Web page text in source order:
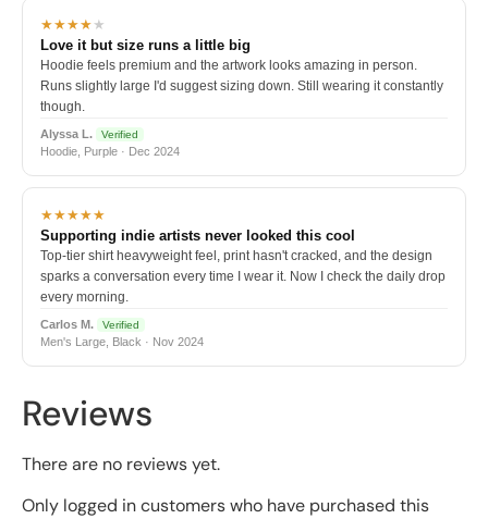
★★★★★
Love it but size runs a little big
Hoodie feels premium and the artwork looks amazing in person.
Runs slightly large I'd suggest sizing down. Still wearing it constantly
though.
Alyssa L. Verified
Hoodie, Purple · Dec 2024
★★★★★
Supporting indie artists never looked this cool
Top-tier shirt heavyweight feel, print hasn't cracked, and the design
sparks a conversation every time I wear it. Now I check the daily drop
every morning.
Carlos M. Verified
Men's Large, Black · Nov 2024
Reviews
There are no reviews yet.
Only logged in customers who have purchased this